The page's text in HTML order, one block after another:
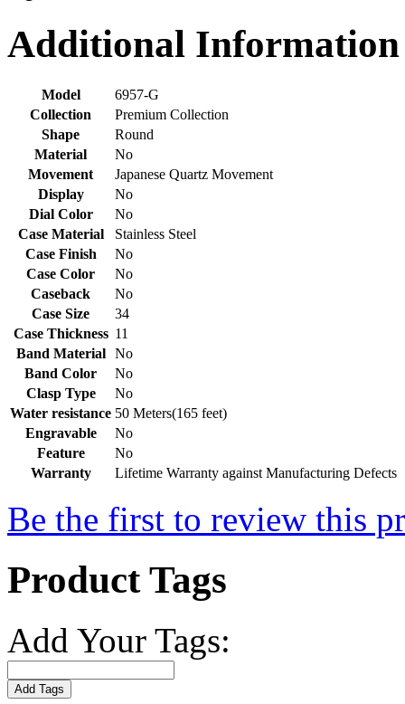
Additional Information
Model
6957-G
Collection
Premium Collection
Shape
Round
Material
No
Movement
Japanese Quartz Movement
Display
No
Dial Color
No
Case Material
Stainless Steel
Case Finish
No
Case Color
No
Caseback
No
Case Size
34
Case Thickness 11
Band Material
No
Band Color
No
Clasp Type
No
Water resistance 50 Meters(165 feet)
Engravable
No
Feature
No
Warranty
Lifetime Warranty against Manufacturing Defects
Be the first to review this
Product Tags
Add Your Tags:
Add Tags